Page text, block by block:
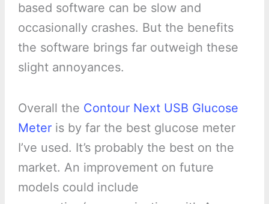
based software can be slow and
occasionally crashes. But the benefits
the software brings far outweigh these
slight annoyances.
Overall the Contour Next USB Glucose
Meteris by far the best glucose meter
I’ve used. It’s probably the best on the
market. An improvement on future
models could include